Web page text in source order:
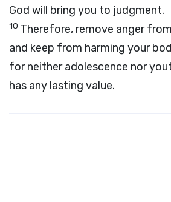
God will bring you to judgment.
10 Therefore, remove anger
and keep from harming your
for neither adolescence nor
has any lasting value.